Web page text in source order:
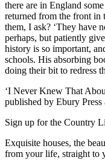
there are in England
returned from the front
them, I ask? ‘They have
perhaps, but patiently
history is so important,
schools. His absorbing
doing their bit to redress
‘I Never Knew That
published by Ebury Press
Sign up for the Country
Exquisite houses, the
from your life, straight to